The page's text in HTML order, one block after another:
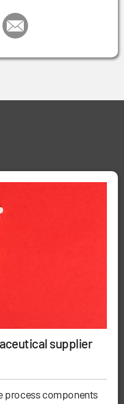
supplier
process components